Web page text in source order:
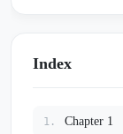
Index
1. Chapter 1